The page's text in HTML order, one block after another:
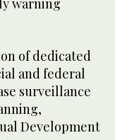
warning
of dedicated
and federal
surveillance
Development